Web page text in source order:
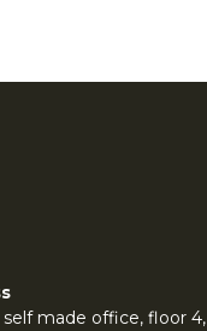
self made office, floor 4,